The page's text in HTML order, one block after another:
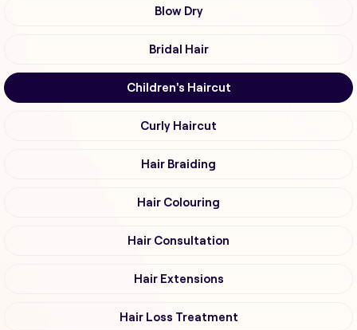
Blow Dry
Bridal Hair
Children's Haircut
Curly Haircut
Hair Braiding
Hair Colouring
Hair Consultation
Hair Extensions
Hair Loss Treatment